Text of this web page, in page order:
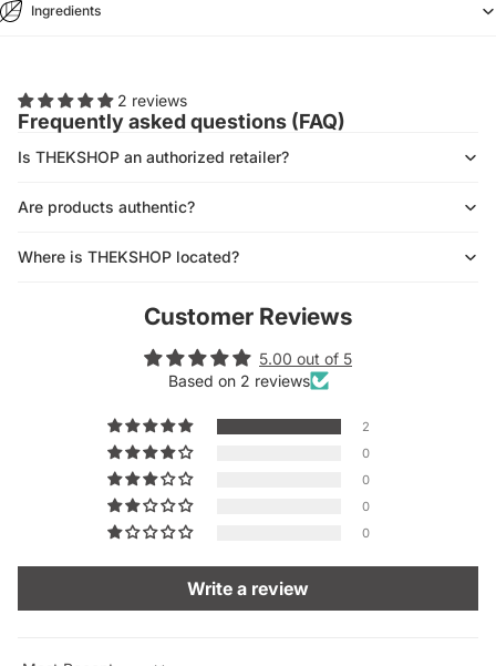
Ingredients
2 reviews
Frequently asked questions (FAQ)
Is THEKSHOP an authorized retailer?
Are products authentic?
Where is THEKSHOP located?
Customer Reviews
5.00 out of 5
Based on 2 reviews
2
0
0
0
0
Write a review